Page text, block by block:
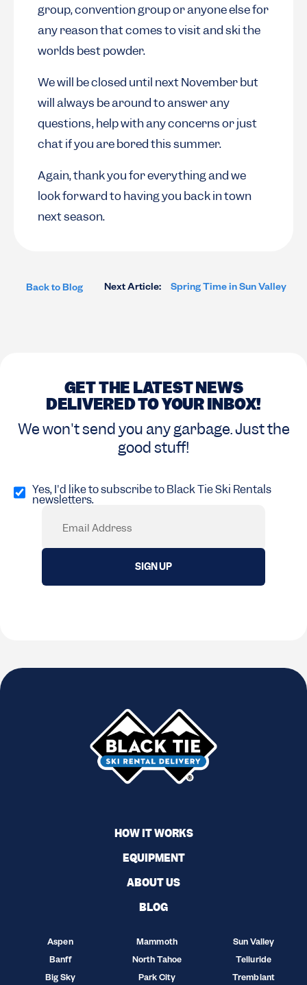
group, convention group or anyone else for
any reason that comes to visit and ski the
worlds best powder.
We will be closed until next November but
will always be around to answer any
questions, help with any concerns or just
chat if you are bored this summer.
Again, thank you for everything and we
look forward to having you back in town
next season.
Back to Blog Next Article: Spring Time in Sun Valley
GET THE LATEST NEWS
DELIVERED TO YOUR INBOX!
We won't send you any garbage. Just the
good stuff!
in
(Required)
Yes, I'd like to subscribe to Black Tie Ski Rentals
newsletters.
HOW IT WORKS
EQUIPMENT
ABOUT US
BLOG
Aspen
Banff
Big Sky
Mammoth
North Tahoe
Park City
Sun Valley
Telluride
Tremblant